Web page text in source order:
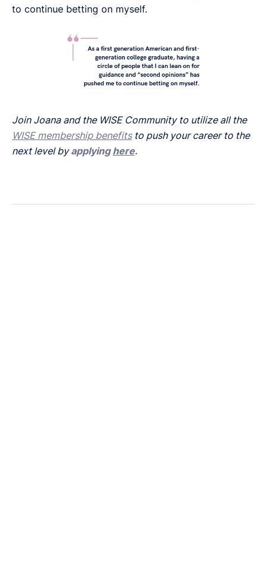
to continue betting on myself.
Join Joana and the WISE Community to utilize all the
WISE membership benefitsto push your career to the
next level byapplyinghere.